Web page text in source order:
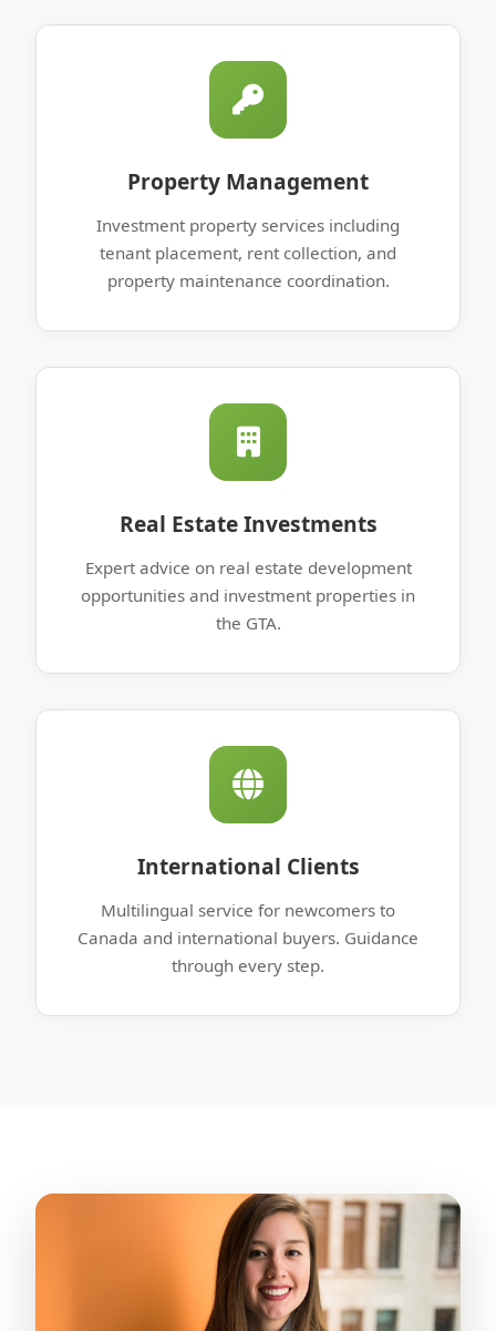
Property Management
Investment property services including
tenant placement, rent collection, and
property maintenance coordination.
Real Estate Investments
Expert advice on real estate development
opportunities and investment properties in
the GTA.
International Clients
Multilingual service for newcomers to
Canada and international buyers. Guidance
through every step.